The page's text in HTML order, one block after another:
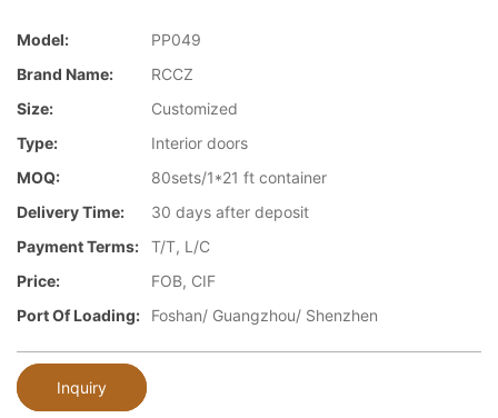
Model:
PP049
Brand Name:
RCCZ
Size:
Customized
Type:
Interior doors
MOQ:
80sets/1*21 ft container
Delivery Time:
30 days after deposit
Payment Terms:
T/T, L/C
Price:
FOB, CIF
Port Of Loading:
Foshan/ Guangzhou/ Shenzhen
Inquiry